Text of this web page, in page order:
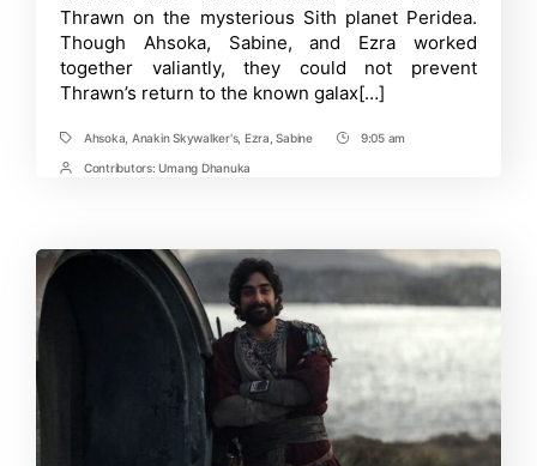
Explained
Thrawn on the mysterious Sith planet Peridea.
Though Ahsoka, Sabine, and Ezra worked
together valiantly, they could not prevent
Thrawn’s return to the known galax[…]
TagsAhsoka Anakin Skywalker's, Ezra ,Sabine
Post9:05 am
PostContributors: Umang Dhanuka